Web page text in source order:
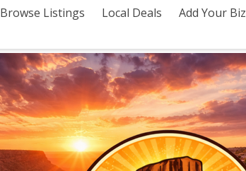
Browse Listings Local Deals Add Your Biz